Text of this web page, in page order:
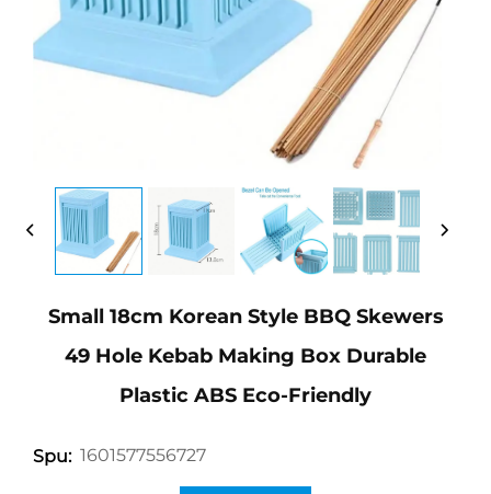
Small 18cm Korean Style BBQ Skewers
49 Hole Kebab Making Box Durable
Plastic ABS Eco-Friendly
Spu: 1601577556727